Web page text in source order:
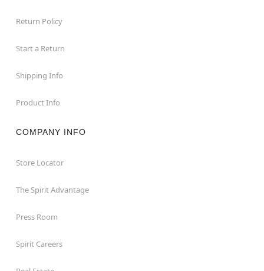
Return Policy
Start a Return
Shipping Info
Product Info
COMPANY INFO
Store Locator
The Spirit Advantage
Press Room
Spirit Careers